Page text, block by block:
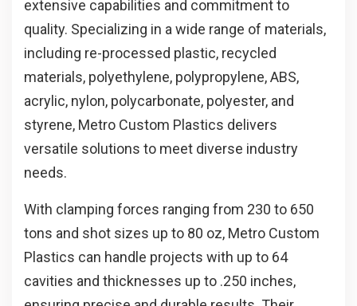
extensive capabilities and commitment to
quality. Specializing in a wide range of materials,
including re-processed plastic, recycled
materials, polyethylene, polypropylene, ABS,
acrylic, nylon, polycarbonate, polyester, and
styrene, Metro Custom Plastics delivers
versatile solutions to meet diverse industry
needs.
With clamping forces ranging from 230 to 650
tons and shot sizes up to 80 oz, Metro Custom
Plastics can handle projects with up to 64
cavities and thicknesses up to .250 inches,